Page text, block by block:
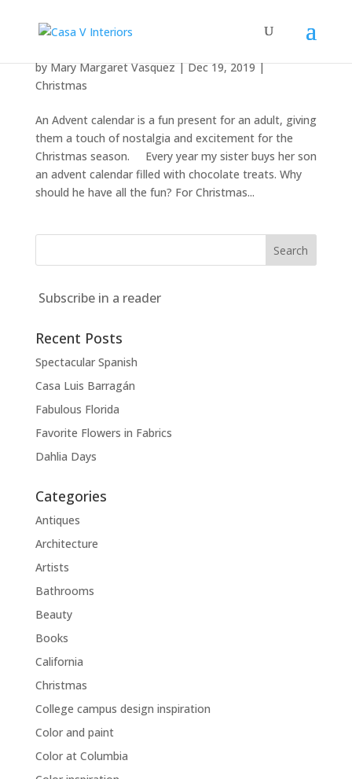
byMary Margaret Vasquez|Dec 19, 2019|
Christmas
An Advent calendar is a fun present for an adult, giving
them a touch of nostalgia and excitement for the
Christmas season. Every year my sister buys her son
an advent calendar filled with chocolate treats. Why
should he have all the fun? For Christmas...
Subscribe in a reader
Recent Posts
Spectacular Spanish
Casa Luis Barragán
Fabulous Florida
Favorite Flowers in Fabrics
Dahlia Days
Categories
Antiques
Architecture
Artists
Bathrooms
Beauty
Books
California
Christmas
College campus design inspiration
Color and paint
Color at Columbia